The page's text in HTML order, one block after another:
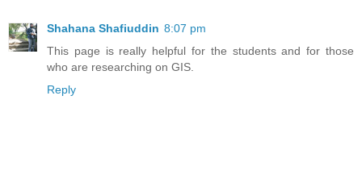
Shahana Shafiuddin 8:07 pm
This page is really helpful for the students and for those
who are researching on GIS.
Reply